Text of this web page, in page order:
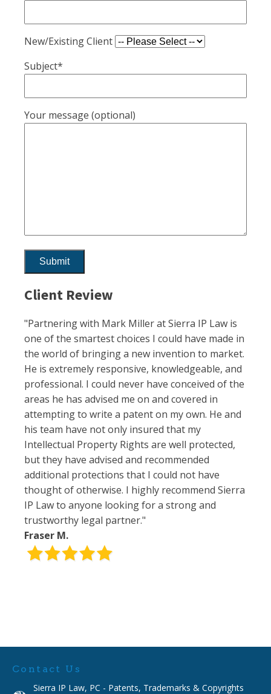
New/Existing Client
Subject*
Your message (optional)
Client Review
"Partnering with Mark Miller at Sierra IP Law is
one of the smartest choices I could have made in
the world of bringing a new invention to market.
He is extremely responsive, knowledgeable, and
professional. I could never have conceived of the
areas he has advised me on and covered in
attempting to write a patent on my own. He and
his team have not only insured that my
Intellectual Property Rights are well protected,
but they have advised and recommended
additional protections that I could not have
thought of otherwise. I highly recommend Sierra
IP Law to anyone looking for a strong and
trustworthy legal partner."
Fraser M.
Contact Us
Sierra IP Law, PC - Patents, Trademarks & Copyrights